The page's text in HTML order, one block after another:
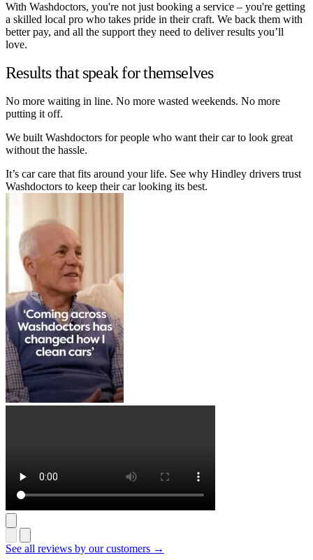
With Washdoctors, you're not just booking a service – you're getting
a skilled local pro who takes pride in their craft. We back them with
better pay, and all the support they need to deliver results you’ll
love.
Results that speak for themselves
No more waiting in line. No more wasted weekends. No more
putting it off.
We built Washdoctors for people who want their car to look great
without the hassle.
It’s car care that fits around your life. See why Hindley drivers trust
Washdoctors to keep their car looking its best.
See all reviews by our customers →